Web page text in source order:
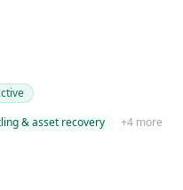
& asset recovery +4 more